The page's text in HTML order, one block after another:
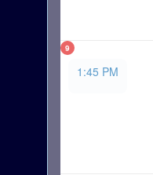
9
1:45 PM